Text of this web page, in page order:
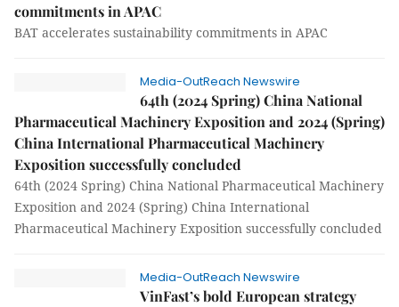
commitments in APAC
BAT accelerates sustainability commitments in APAC
Media-OutReach Newswire
64th (2024 Spring) China National
Pharmaceutical Machinery Exposition and 2024 (Spring)
China International Pharmaceutical Machinery
Exposition successfully concluded
64th (2024 Spring) China National Pharmaceutical Machinery
Exposition and 2024 (Spring) China International
Pharmaceutical Machinery Exposition successfully concluded
Media-OutReach Newswire
VinFast’s bold European strategy